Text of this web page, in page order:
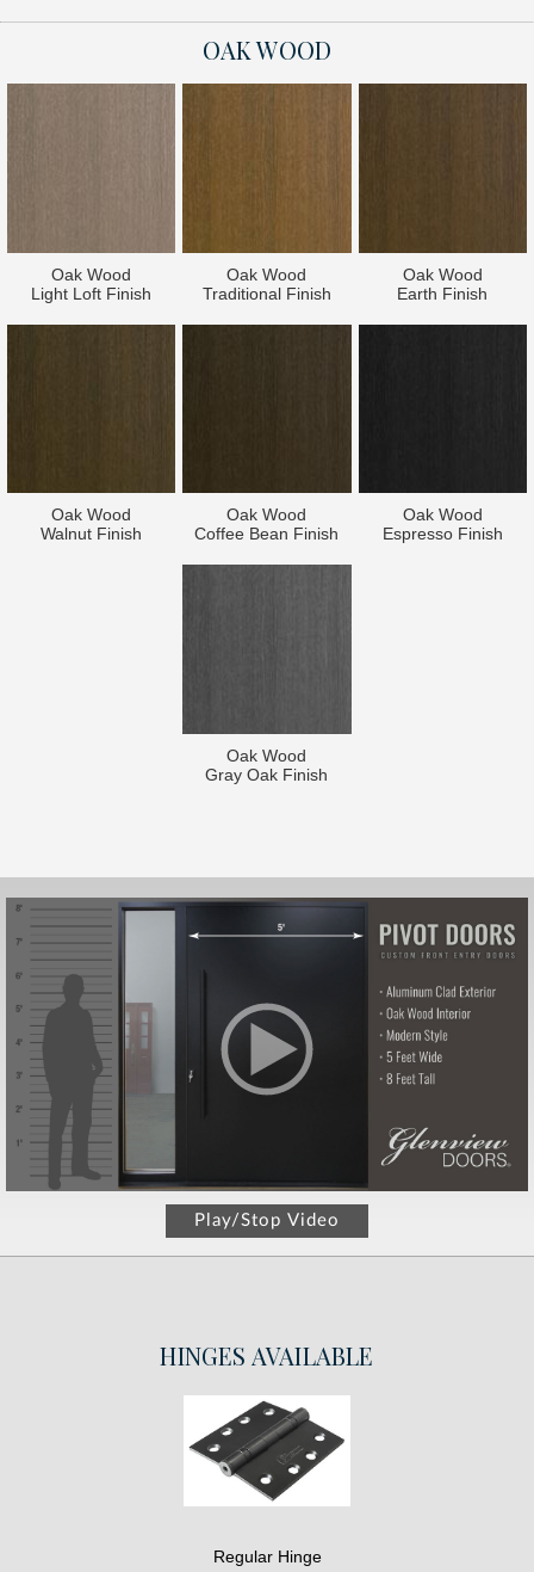
OAK WOOD
Oak Wood
Light Loft Finish
Oak Wood
Traditional Finish
Oak Wood
Earth Finish
Oak Wood
Walnut Finish
Oak Wood
Coffee Bean Finish
Oak Wood
Espresso Finish
Oak Wood
Gray Oak Finish
Play/Stop Video
HINGES AVAILABLE
Regular Hinge